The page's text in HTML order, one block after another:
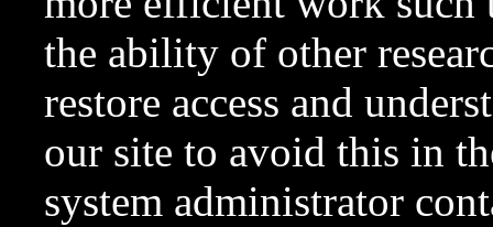
the ability of other
restore access and
our site to avoid this in
system administrator